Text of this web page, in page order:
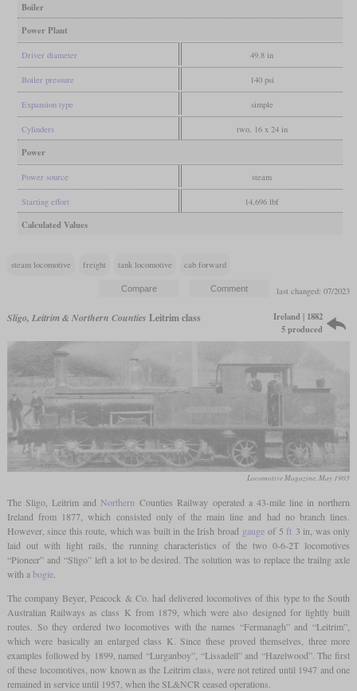
Boiler
Power Plant
Driver diameter 49.8 in
Boiler pressure 140 psi
Expansion type simple
Cylinders two, 16 x 24 in
Power
Power source steam
Starting effort 14,696 lbf
Calculated Values
steam locomotive freight tank locomotive cab forward
last changed: 07/2023
Sligo, Leitrim & Northern Counties Leitrim class
Ireland | 1882
5 produced
Locomotive Magazine, May 1903
The Sligo, Leitrim and Northern Counties Railway operated a 43-mile line in northern
Ireland from 1877, which consisted only of the main line and had no branch lines.
However, since this route, which was built in the Irish broad gaugeof 5 ft 3 in, was only
laid out with light rails, the running characteristics of the two 0-6-2T locomotives
“Pioneer” and “Sligo” left a lot to be desired. The solution was to replace the trailng axle
with abogie.
The company Beyer, Peacock & Co. had delivered locomotives of this type to the South
Australian Railways as class K from 1879, which were also designed for lightly built
routes. So they ordered two locomotives with the names “Fermanagh” and “Leitrim”,
which were basically an enlarged class K. Since these proved themselves, three more
examples followed by 1899, named “Lurganboy”, “Lissadell” and “Hazelwood”. The first
of these locomotives, now known as the Leitrim class, were not retired until 1947 and one
remained in service until 1957, when the SL&NCR ceased operations.